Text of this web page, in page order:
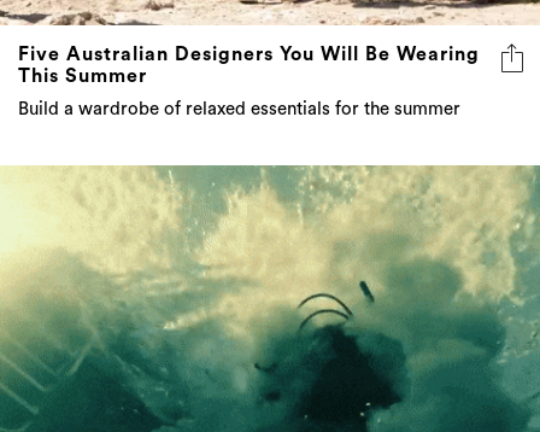
Five Australian Designers You Will Be Wearing
This Summer
Build a wardrobe of relaxed essentials for the summer